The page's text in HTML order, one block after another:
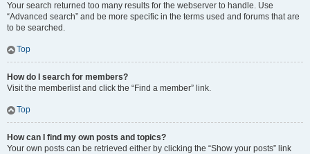
Your search returned too many results for the webserver to handle. Use
“Advanced search” and be more specific in the terms used and forums that are
to be searched.
Top
How do I search for members?
Visit the memberlist and click the “Find a member” link.
Top
How can I find my own posts and topics?
Your own posts can be retrieved either by clicking the “Show your posts” link